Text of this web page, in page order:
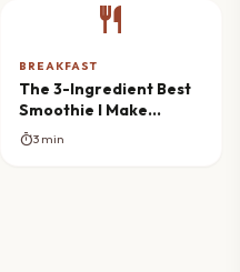
restaurant
BREAKFAST
The 3-Ingredient Best
Smoothie I Make
Almost Every Day
timer3 min